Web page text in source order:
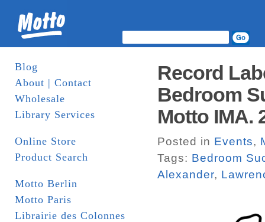
Blog
About | Contact
Wholesale
Library Services
Online Store
Product Search
Motto Berlin
Motto Paris
Librairie des Colonnes
Record
Bedroom
Motto IMA.
Posted in Events,
Tags: Bedroom
Alexander,